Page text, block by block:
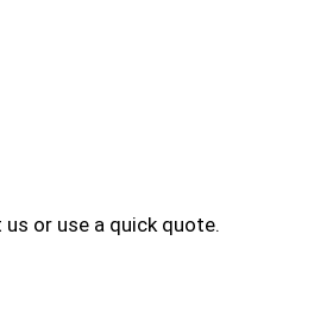
or use a quick quote.